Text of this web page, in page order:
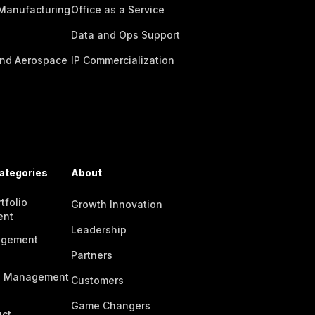
Aerospace
Office as a Service
Data and Ops Support
IP Commercialization
Management
About
Growth Innovation
Leadership
Partners
Customers
Game Changers